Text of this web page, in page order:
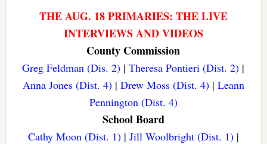
THE AUG. 18 PRIMARIES: THE LIVE
INTERVIEWS AND VIDEOS
County Commission
Greg Feldman (Dis. 2) |Theresa Pontieri (Dist. 2) |
Anna Jones (Dist. 4)| Drew Moss (Dist. 4)| Leann
Pennington (Dist. 4)
School Board
Cathy Moon (Dist. 1)| Jill Woolbright (Dist. 1)|